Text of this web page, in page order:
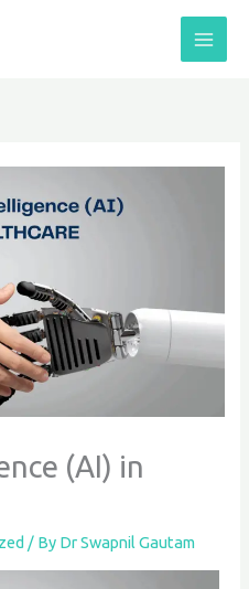
(AI) in
/ By Dr Swapnil Gautam